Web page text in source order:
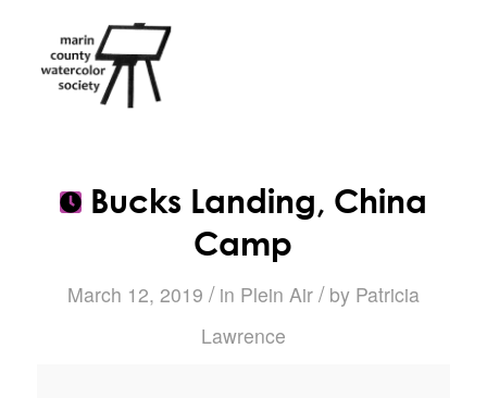
Bucks Landing, China
Camp
March 12, 2019 / in Plein Air / by Patricia
Lawrence